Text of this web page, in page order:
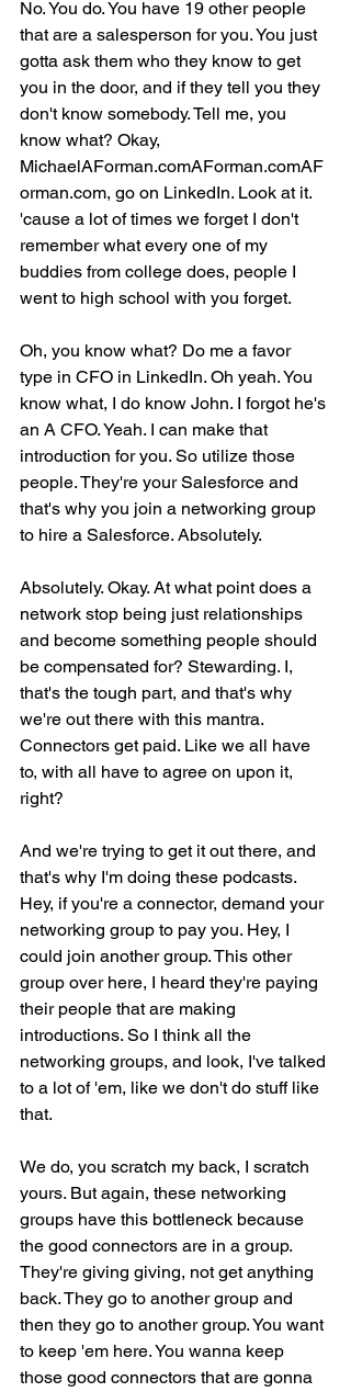
No. You do. You have 19 other people
that are a salesperson for you. You just
gotta ask them who they know to get
you in the door, and if they tell you they
don't know somebody. Tell me, you
know what? Okay,
MichaelAForman.comAForman.comAF
orman.com, go on LinkedIn. Look at it.
'cause a lot of times we forget I don't
remember what every one of my
buddies from college does, people I
went to high school with you forget.
Oh, you know what? Do me a favor
type in CFO in LinkedIn. Oh yeah. You
know what, I do know John. I forgot he's
an A CFO. Yeah. I can make that
introduction for you. So utilize those
people. They're your Salesforce and
that's why you join a networking group
to hire a Salesforce. Absolutely.
Absolutely. Okay. At what point does a
network stop being just relationships
and become something people should
be compensated for? Stewarding. I,
that's the tough part, and that's why
we're out there with this mantra.
Connectors get paid. Like we all have
to, with all have to agree on upon it,
right?
And we're trying to get it out there, and
that's why I'm doing these podcasts.
Hey, if you're a connector, demand your
networking group to pay you. Hey, I
could join another group. This other
group over here, I heard they're paying
their people that are making
introductions. So I think all the
networking groups, and look, I've talked
to a lot of 'em, like we don't do stuff like
that.
We do, you scratch my back, I scratch
yours. But again, these networking
groups have this bottleneck because
the good connectors are in a group.
They're giving giving, not get anything
back. They go to another group and
then they go to another group. You want
to keep 'em here. You wanna keep
those good connectors that are gonna